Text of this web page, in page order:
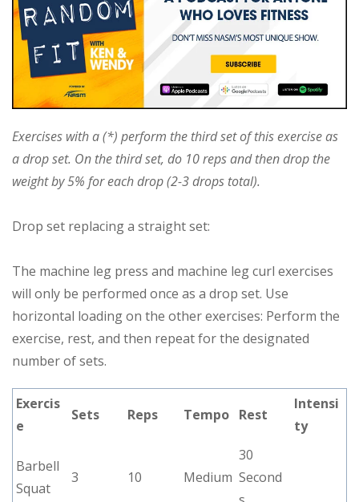
Exercises with a (*) perform the third set of this exercise as
a drop set. On the third set, do 10 reps and then drop the
weight by 5% for each drop (2-3 drops total).
Drop set replacing a straight set:
The machine leg press and machine leg curl exercises
will only be performed once as a drop set. Use
horizontal loading on the other exercises: Perform the
exercise, rest, and then repeat for the designated
number of sets.
Exercis
e
Sets Reps Tempo Rest
Intensi
ty
Barbell
Squat
3 10 Medium
30
Second